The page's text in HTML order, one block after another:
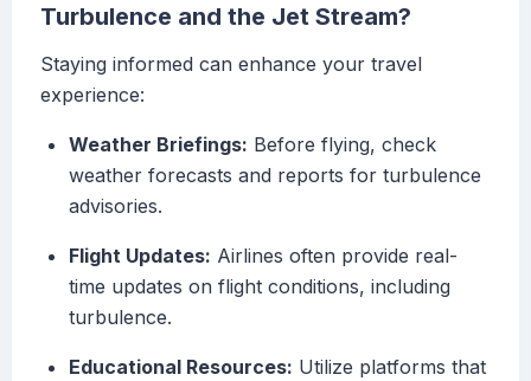
Turbulence and the Jet Stream?
Staying informed can enhance your travel
experience:
Weather Briefings: Before flying, check
weather forecasts and reports for turbulence
advisories.
Flight Updates: Airlines often provide real-
time updates on flight conditions, including
turbulence.
Educational Resources: Utilize platforms that